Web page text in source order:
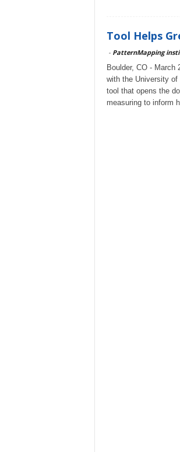
Tool Helps
- PatternMapping
Boulder, CO -
with the University of
tool that opens the
measuring to inform